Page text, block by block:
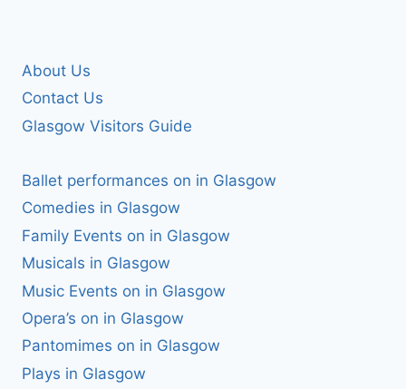
About Us
Contact Us
Glasgow Visitors Guide
Ballet performances on in Glasgow
Comedies in Glasgow
Family Events on in Glasgow
Musicals in Glasgow
Music Events on in Glasgow
Opera’s on in Glasgow
Pantomimes on in Glasgow
Plays in Glasgow